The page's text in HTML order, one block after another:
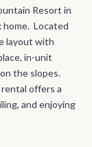
Resort in
home. Located
layout with
in-unit
the slopes.
offers a
and enjoying